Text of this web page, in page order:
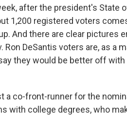
after the president's State
1,200 registered voters
And there are clear pictures
Ron DeSantis voters are, as a
they would be better off
a co-front-runner for the
with college degrees, who